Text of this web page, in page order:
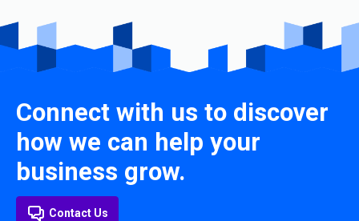
Connect with us to discover
how we can help your
business grow.
Contact Us